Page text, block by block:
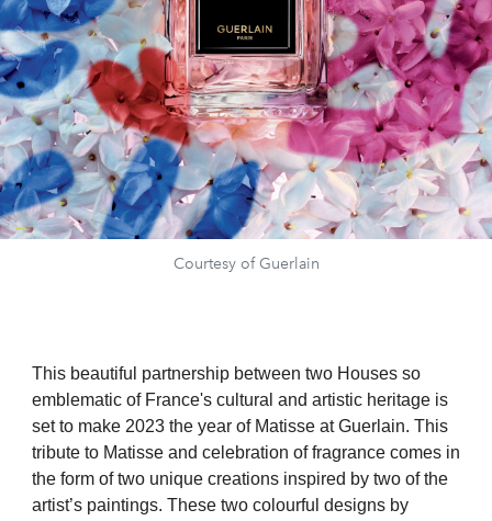
Courtesy of Guerlain
This beautiful partnership between two Houses so
emblematic of France's cultural and artistic heritage is
set to make 2023 the year of Matisse at Guerlain. This
tribute to Matisse and celebration of fragrance comes in
the form of two unique creations inspired by two of the
artist’s paintings. These two colourful designs by